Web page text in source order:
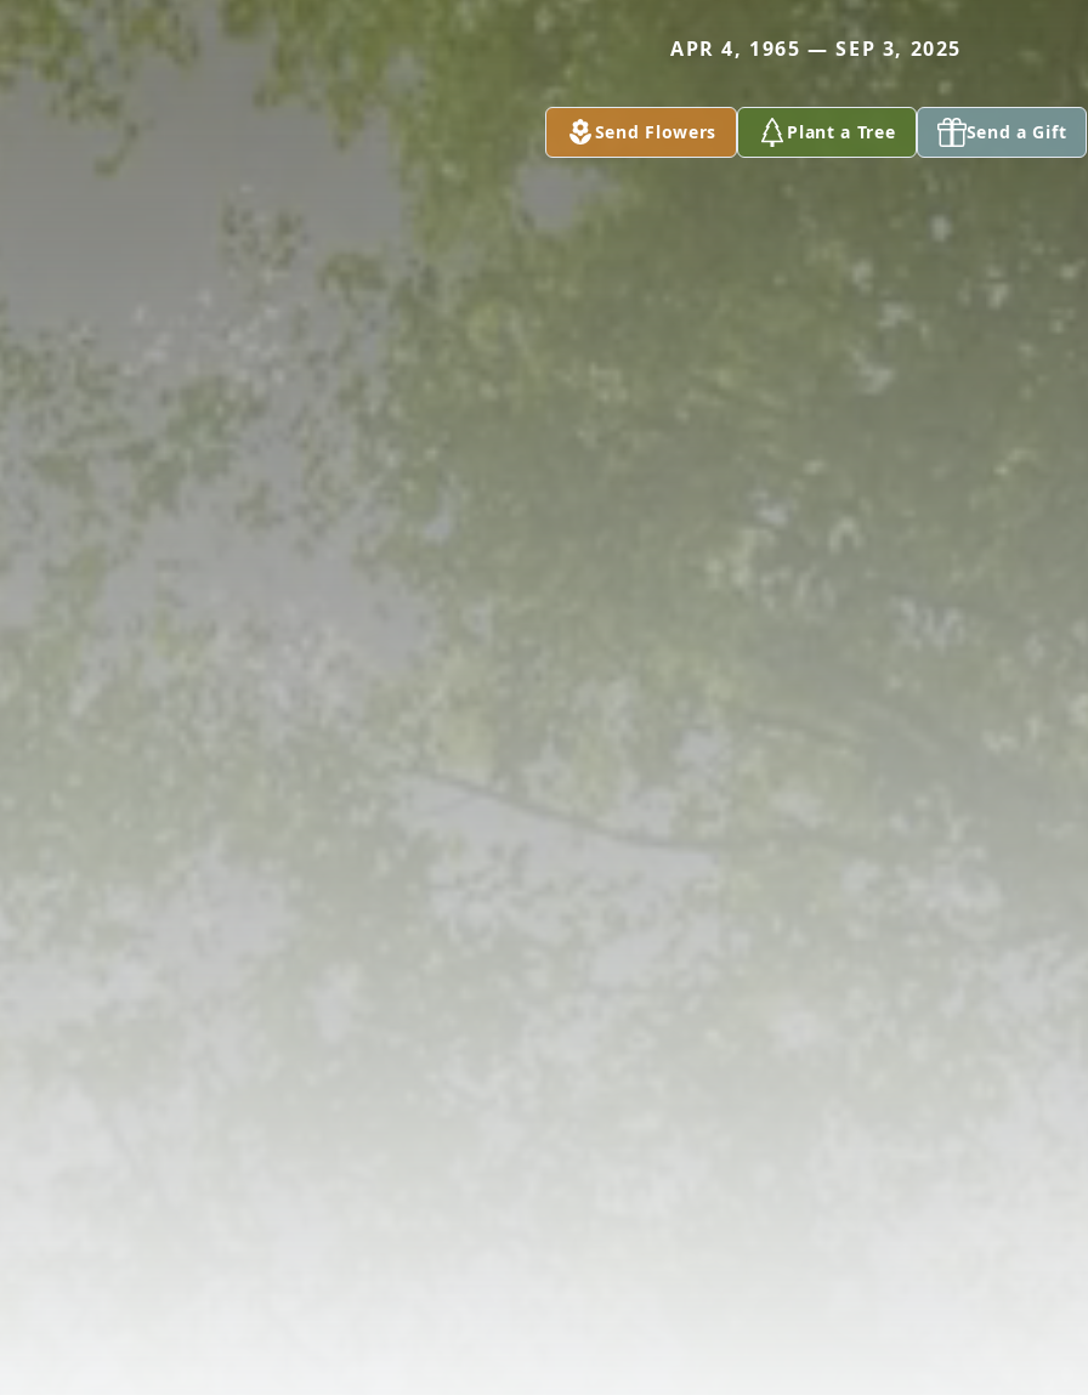
APR 4, 1965 — SEP 3, 2025
Send Flowers Plant a Tree Send a Gift